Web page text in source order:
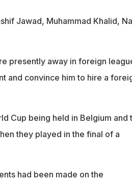
Jawad, Muhammad Khalid,
presently away in foreign
and convince him to hire a
Cup being held in Belgium and
they played in the final of a
had been made on the